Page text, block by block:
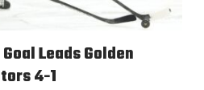
Leads Golden
4-1